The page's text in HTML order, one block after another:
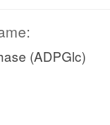
(ADPGlc)